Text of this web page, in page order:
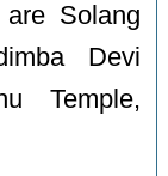
Solang
Devi
Temple,